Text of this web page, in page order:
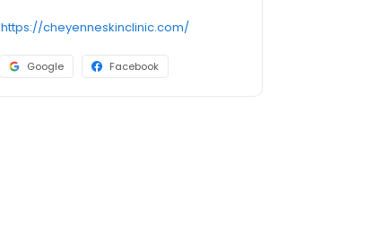
https://cheyenneskinclinic.com/
Google Facebook